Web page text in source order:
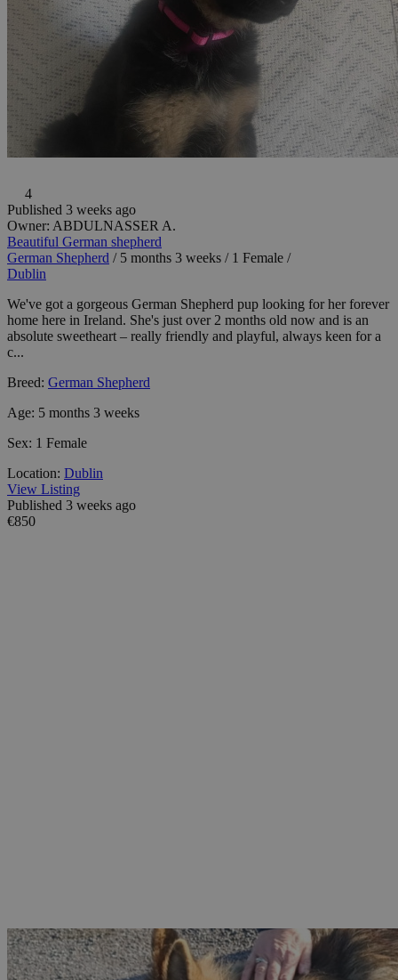
4
Published 3 weeks ago
Owner: ABDULNASSER A.
Beautiful German shepherd
German Shepherd / 5 months 3 weeks / 1 Female /
Dublin
We've got a gorgeous German Shepherd pup looking for her forever
home here in Ireland. She's just over 2 months old now and is an
absolute sweetheart – really friendly and playful, always keen for a
c...
Breed: German Shepherd
Age: 5 months 3 weeks
Sex: 1 Female
Location: Dublin
View Listing
Published 3 weeks ago
€850